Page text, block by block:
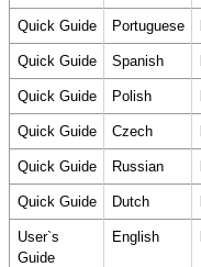
Quick Guide Portuguese
Quick Guide Spanish
Quick Guide Polish
Quick Guide Czech
Quick Guide Russian
Quick Guide Dutch
User`s
Guide
English